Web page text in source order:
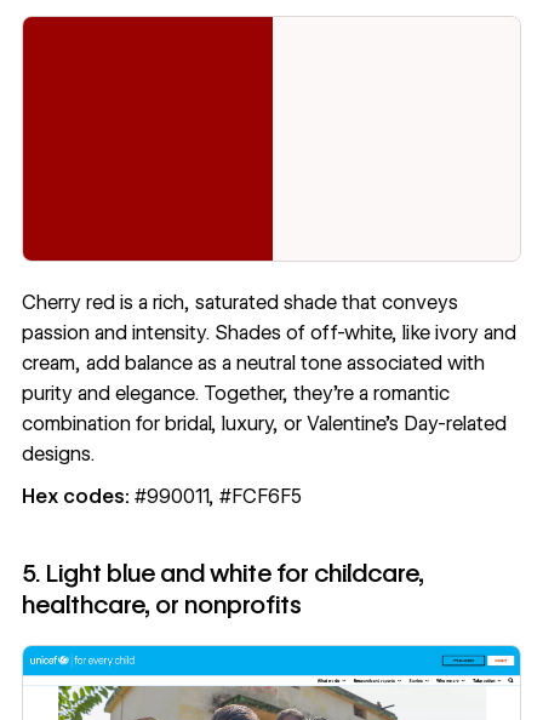
Cherry red is a rich, saturated shade that conveys
passion and intensity. Shades of off-white, like ivory and
cream, add balance as a neutral tone associated with
purity and elegance. Together, they’re a romantic
combination for bridal, luxury, or Valentine’s Day-related
designs.
Hex codes: #990011, #FCF6F5
5. Light blue and white for childcare,
healthcare, or nonprofits